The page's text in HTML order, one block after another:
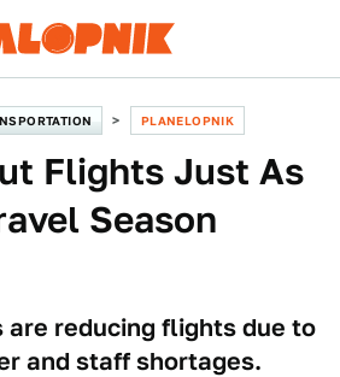
PLANELOPNIK
Flights Just As
Season
are reducing flights due to
and staff shortages.